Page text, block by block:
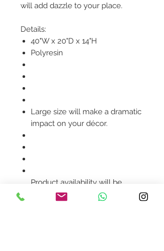
will add dazzle to your place.
Details:
40"W x 20"D x 14"H
Polyresin
Large size will make a dramatic
impact on your décor.
Product availability will be
confirmed upon order